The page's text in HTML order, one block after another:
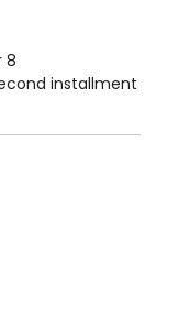
8
installment